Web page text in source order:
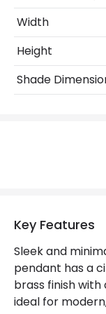
Lumen
Product Data
Product Format
Mechanical
Location
Materials and
Width
Height
Shade
Key Features
Sleek and
pendant has a
brass finish
ideal for